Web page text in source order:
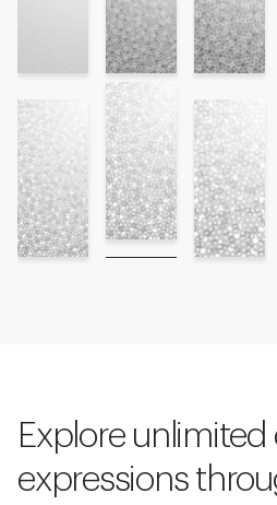
Explore unlimited
expressions